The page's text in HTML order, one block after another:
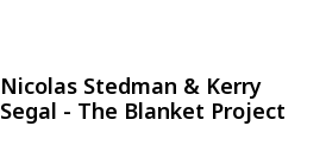
Nicolas Stedman & Kerry
Segal - The Blanket Project